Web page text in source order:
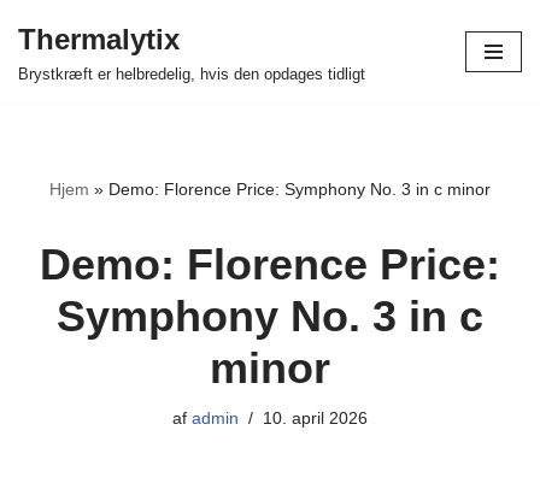
Spring
Thermalytix
Brystkræft er helbredelig, hvis den opdages tidligt
Hjem » Demo: Florence Price: Symphony No. 3 in c minor
Demo: Florence Price:
Symphony No. 3 in c
minor
af admin 10. april 2026